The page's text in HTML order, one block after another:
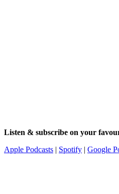
Listen & subscribe on your
Apple Podcasts | Spotify | Google